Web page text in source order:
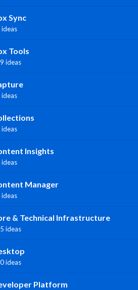
Sync
Tools
ideas
ideas
Insights
ideas
Manager
& Technical Infrastructure
ideas
ideas
Platform